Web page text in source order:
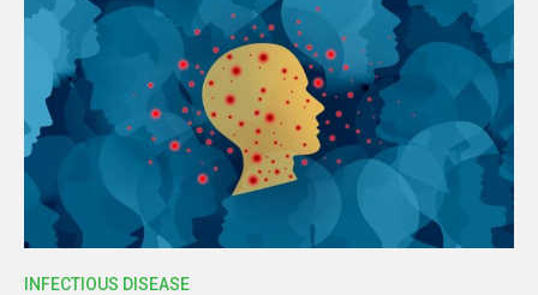
INFECTIOUS DISEASE